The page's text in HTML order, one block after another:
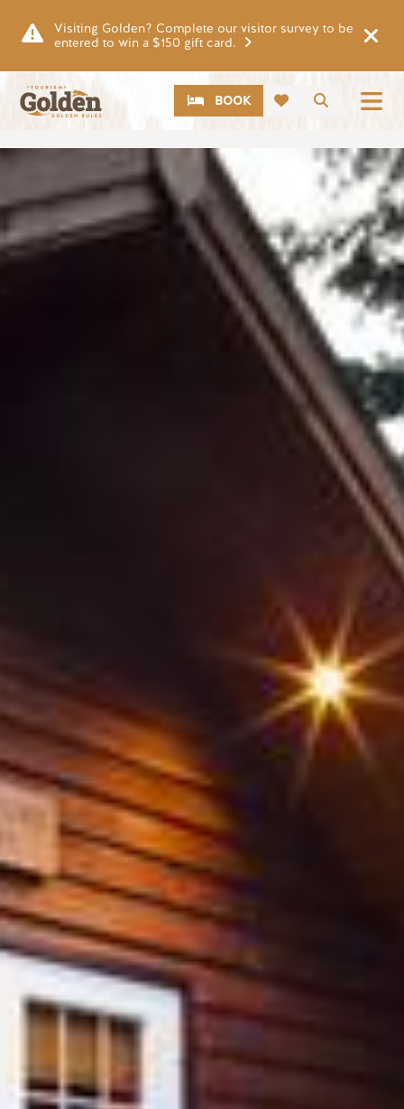
Visiting Golden? Complete our visitor survey to be
entered to win a $150 gift card.
Search
CTABOOK